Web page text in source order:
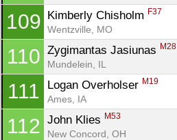
109 Kimberly Chisholm F37
Wentzville, MO
110 Zygimantas Jasiunas M28
Mundelein, IL
111 Logan Overholser M19
Ames, IA
112 John Klies M53
New Concord, OH